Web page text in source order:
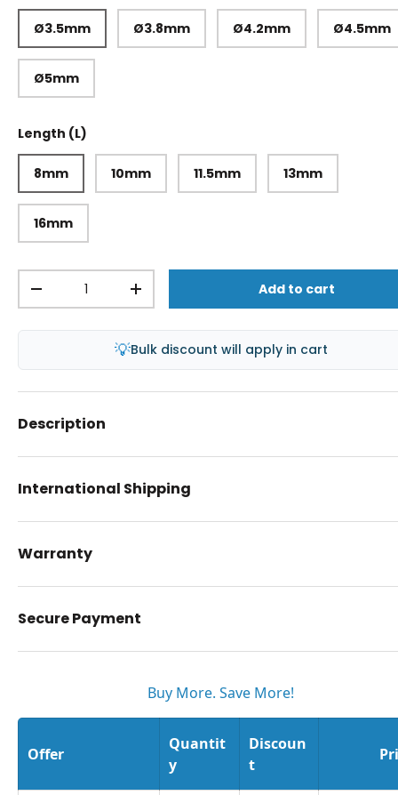
Ø3.5mm Ø3.8mm Ø4.2mm Ø4.5mm
Ø5mm
Length (L)
8mm 10mm 11.5mm 13mm
16mm
-
+ Add to cart
💡Bulk discount will apply in cart
Description
International Shipping
Warranty
Secure Payment
Buy More. Save More!
Offer
Quantit
y
Discoun
t